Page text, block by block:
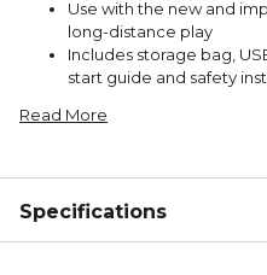
Use with the new and
long-distance play
Includes storage bag,
start guide and safety
Read More
Specifications